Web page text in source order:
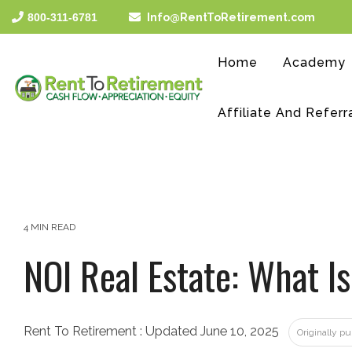
Skip
to
the
800-311-6781 Info@RentToRetirement.com
Home Academy
Affiliate And
4 MIN READ
NOI Real Estate: What
Rent To Retirement : Updated June 10, 2025 Originally